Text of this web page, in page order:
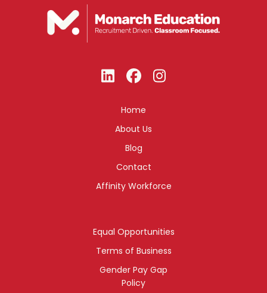
Home
About Us
Blog
Contact
Affinity Workforce
Equal Opportunities
Terms of Business
Gender Pay Gap
Policy